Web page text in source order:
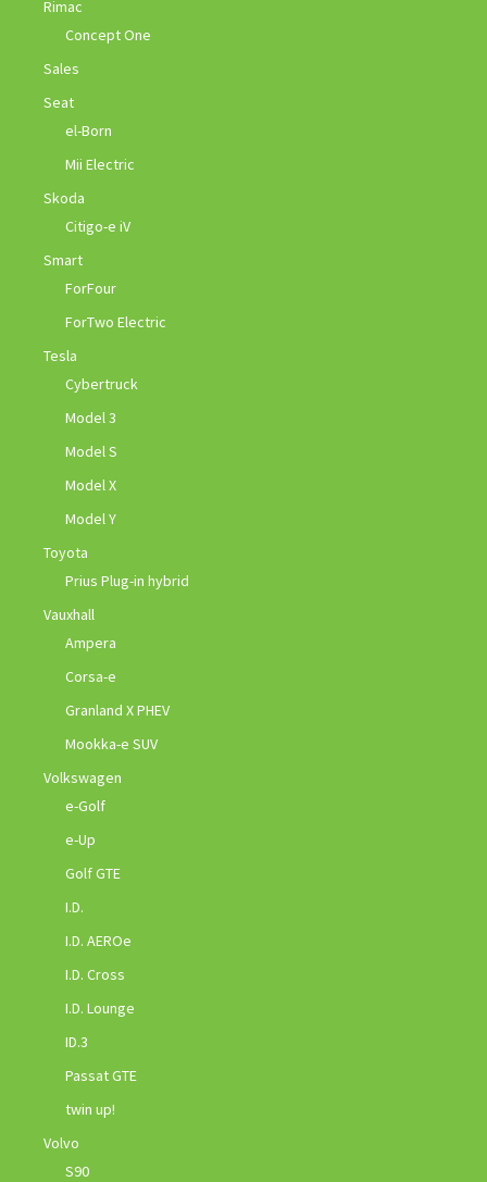
Rimac
Concept One
Sales
Seat
el-Born
Mii Electric
Skoda
Citigo-e iV
Smart
ForFour
ForTwo Electric
Tesla
Cybertruck
Model 3
Model S
Model X
Model Y
Toyota
Prius Plug-in hybrid
Vauxhall
Ampera
Corsa-e
Granland X PHEV
Mookka-e SUV
Volkswagen
e-Golf
e-Up
Golf GTE
I.D.
I.D. AEROe
I.D. Cross
I.D. Lounge
ID.3
Passat GTE
twin up!
Volvo
S90